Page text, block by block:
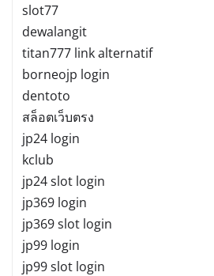
slot77
dewalangit
titan777 link alternatif
borneojp login
dentoto
สล็อตเว็บตรง
jp24 login
kclub
jp24 slot login
jp369 login
jp369 slot login
jp99 login
jp99 slot login